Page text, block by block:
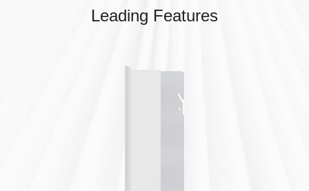
Leading Features